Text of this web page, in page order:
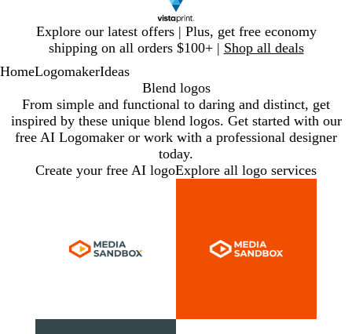
Explore our latest offers | Plus, get free economy
shipping on all orders $100+ | Shop all deals
1
HomeLogomakerIdeas
Blend logos
From simple and functional to daring and distinct, get
inspired by these unique blend logos. Get started with our
free AI Logomaker or work with a professional designer
today.
Create your free AI logoExplore all logo services